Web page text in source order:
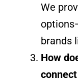
We
brands
How